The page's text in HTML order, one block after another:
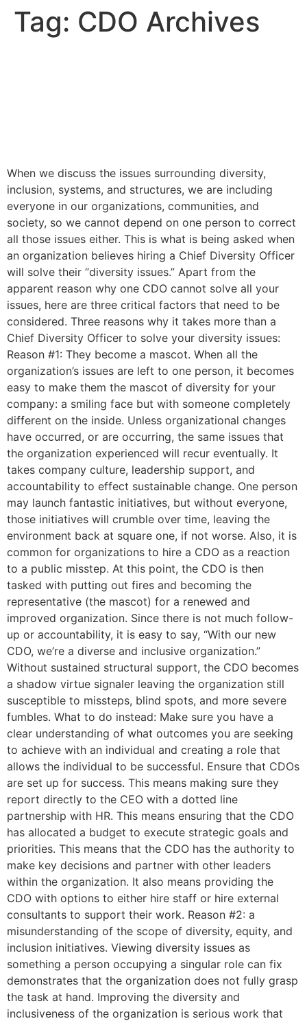
Tag: CDO Archives
When we discuss the issues surrounding diversity,
inclusion, systems, and structures, we are including
everyone in our organizations, communities, and
society, so we cannot depend on one person to correct
all those issues either. This is what is being asked when
an organization believes hiring a Chief Diversity Officer
will solve their “diversity issues.” Apart from the
apparent reason why one CDO cannot solve all your
issues, here are three critical factors that need to be
considered. Three reasons why it takes more than a
Chief Diversity Officer to solve your diversity issues:
Reason #1: They become a mascot. When all the
organization’s issues are left to one person, it becomes
easy to make them the mascot of diversity for your
company: a smiling face but with someone completely
different on the inside. Unless organizational changes
have occurred, or are occurring, the same issues that
the organization experienced will recur eventually. It
takes company culture, leadership support, and
accountability to effect sustainable change. One person
may launch fantastic initiatives, but without everyone,
those initiatives will crumble over time, leaving the
environment back at square one, if not worse. Also, it is
common for organizations to hire a CDO as a reaction
to a public misstep. At this point, the CDO is then
tasked with putting out fires and becoming the
representative (the mascot) for a renewed and
improved organization. Since there is not much follow-
up or accountability, it is easy to say, “With our new
CDO, we’re a diverse and inclusive organization.”
Without sustained structural support, the CDO becomes
a shadow virtue signaler leaving the organization still
susceptible to missteps, blind spots, and more severe
fumbles. What to do instead: Make sure you have a
clear understanding of what outcomes you are seeking
to achieve with an individual and creating a role that
allows the individual to be successful. Ensure that CDOs
are set up for success. This means making sure they
report directly to the CEO with a dotted line
partnership with HR. This means ensuring that the CDO
has allocated a budget to execute strategic goals and
priorities. This means that the CDO has the authority to
make key decisions and partner with other leaders
within the organization. It also means providing the
CDO with options to either hire staff or hire external
consultants to support their work. Reason #2: a
misunderstanding of the scope of diversity, equity, and
inclusion initiatives. Viewing diversity issues as
something a person occupying a singular role can fix
demonstrates that the organization does not fully grasp
the task at hand. Improving the diversity and
inclusiveness of the organization is serious work that